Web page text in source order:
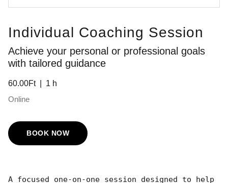
Individual Coaching Session
Achieve your personal or professional goals
with tailored guidance
60.00Ft
1 h
Online
BOOK NOW
A focused one-on-one session designed to help